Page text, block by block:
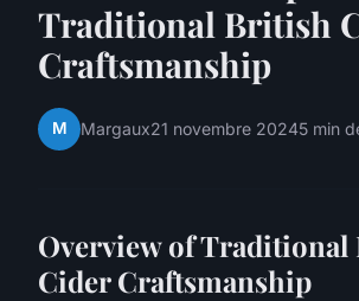
Traditional British
Craftsmanship
M Margaux21 novembre 20245 min
Overview of
Cider Craftsmanship